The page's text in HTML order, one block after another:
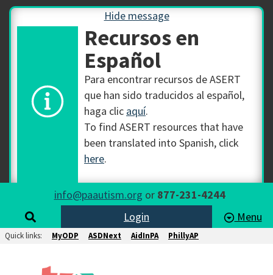
Hide message
Recursos en
Español
Para encontrar recursos de ASERT
que han sido traducidos al español,
haga clic aquí.
To find ASERT resources that have
been translated into Spanish, click
here.
info@paautism.org or 877-231-4244
Login
Menu
Quick links: MyODP ASDNext AidInPA PhillyAP